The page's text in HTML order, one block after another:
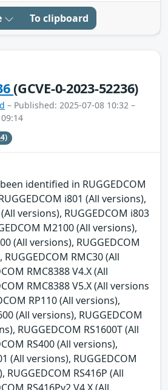
To clipboard
(GCVE-0-2023-52236)
– Published: 2025-07-08 10:32 –
identified in RUGGEDCOM
i801 (All versions),
versions), RUGGEDCOM i803
M2100 (All versions),
(All versions), RUGGEDCOM
RMC30 (All
RMC8388 V4.X (All
RMC8388 V5.X (All versions
RP110 (All versions),
(All versions), RUGGEDCOM
RUGGEDCOM RS1600T (All
RS400 (All versions),
(All versions), RUGGEDCOM
RUGGEDCOM RS416P (All